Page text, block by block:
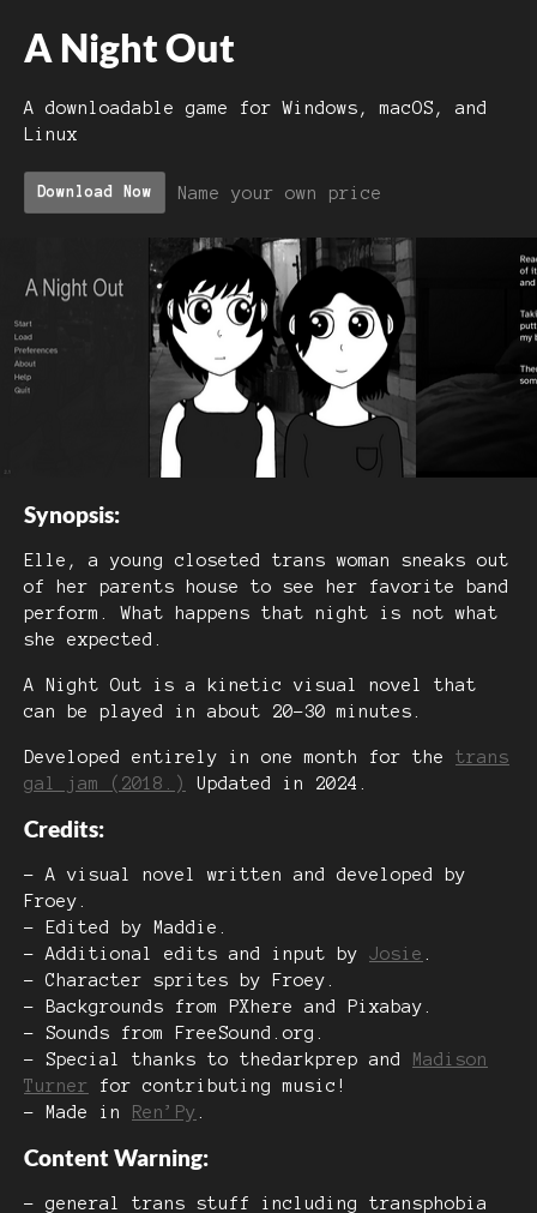
A Night Out
A downloadable game for Windows, macOS, and
Linux
Download Now Name your own price
Synopsis:
Elle, a young closeted trans woman sneaks out
of her parents house to see her favorite band
perform. What happens that night is not what
she expected.
A Night Out is a kinetic visual novel that
can be played in about 20-30 minutes.
Developed entirely in one month for the trans
gal jam (2018.)
Updated in 2024.
Credits:
- A visual novel written and developed by
Froey.
- Edited by Maddie.
- Additional edits and input by Josie
- Character sprites by Froey.
- Backgrounds from PXhere and Pixabay.
- Sounds from FreeSound.org.
- Special thanks to thedarkprep and
Madison
Turner
for contributing music!
- Made in
Ren’Py
Content Warning:
- general trans stuff including transphobia